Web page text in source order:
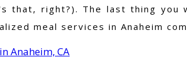
that, right?). The last thing you
meal services in Anaheim
Anaheim, CA